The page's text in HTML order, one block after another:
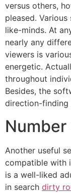
versus others,
pleased.
like-minds. At
nearly any
viewers is
energetic.
throughout
Besides, the
direction-finding
Number
Another useful
compatible with
is a well-liked
in search dirty